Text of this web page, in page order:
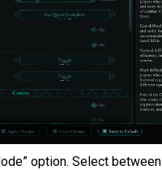
option. Select between